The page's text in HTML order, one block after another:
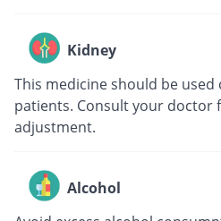
Kidney
This medicine should be
patients. Consult your doctor
adjustment.
Alcohol